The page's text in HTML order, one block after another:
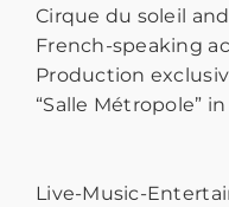
Cirque du soleil
French-speaking
Production
“Salle Métropole”
Live-Music-